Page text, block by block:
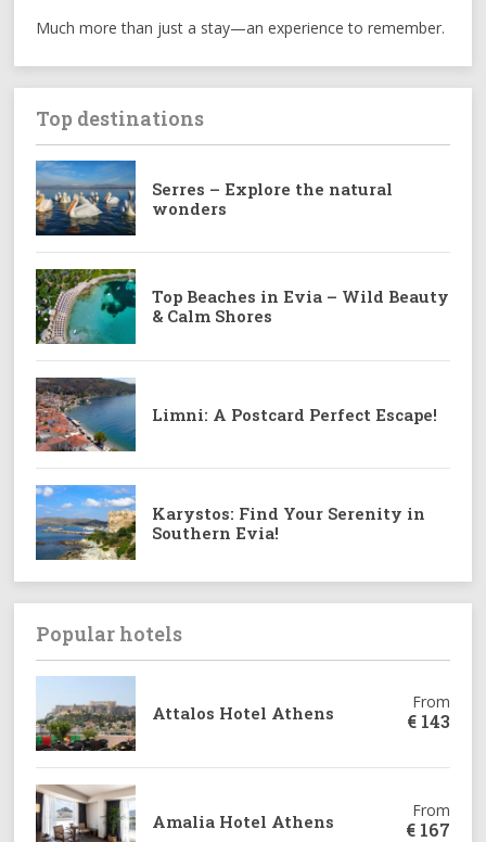
Much more than just a stay—an experience to remember.
Top destinations
Serres – Explore the natural
wonders
Top Beaches in Evia – Wild Beauty
& Calm Shores
Limni: A Postcard Perfect Escape!
Karystos: Find Your Serenity in
Southern Evia!
Popular hotels
Attalos Hotel Athens
From
€ 143
Amalia Hotel Athens
From
€ 167